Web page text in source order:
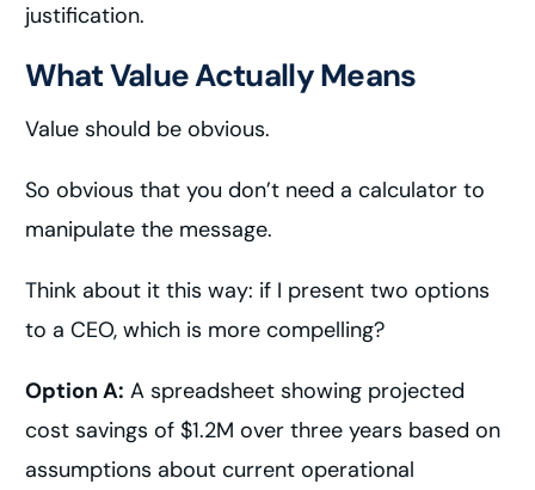
justification.
What Value Actually Means
Value should be obvious.
So obvious that you don’t need a calculator to
manipulate the message.
Think about it this way: if I present two options
to a CEO, which is more compelling?
Option A: A spreadsheet showing projected
cost savings of $1.2M over three years based on
assumptions about current operational